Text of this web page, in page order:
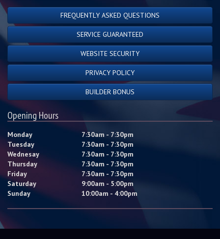
FREQUENTLY ASKED QUESTIONS
SERVICE GUARANTEED
WEBSITE SECURITY
PRIVACY POLICY
BUILDER BONUS
Opening Hours
Monday
7:30am - 7:30pm
Tuesday
7:30am - 7:30pm
Wednesay
7:30am - 7:30pm
Thursday
7:30am - 7:30pm
Friday
7:30am - 7:30pm
Saturday
9:00am - 5:00pm
Sunday
10:00am - 4:00pm